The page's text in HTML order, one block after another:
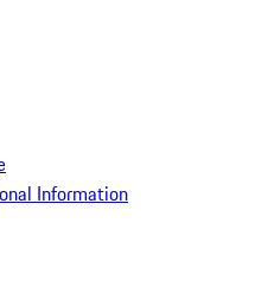
Information